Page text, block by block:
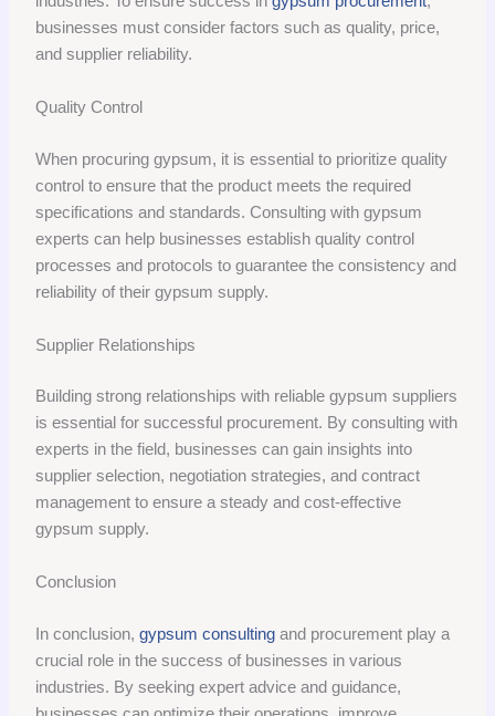
businesses must consider factors such as quality, price,
and supplier reliability.
Quality Control
When procuring gypsum, it is essential to prioritize quality
control to ensure that the product meets the required
specifications and standards. Consulting with gypsum
experts can help businesses establish quality control
processes and protocols to guarantee the consistency and
reliability of their gypsum supply.
Supplier Relationships
Building strong relationships with reliable gypsum suppliers
is essential for successful procurement. By consulting with
experts in the field, businesses can gain insights into
supplier selection, negotiation strategies, and contract
management to ensure a steady and cost-effective
gypsum supply.
Conclusion
In conclusion,gypsum consulting and procurement play a
crucial role in the success of businesses in various
industries. By seeking expert advice and guidance,